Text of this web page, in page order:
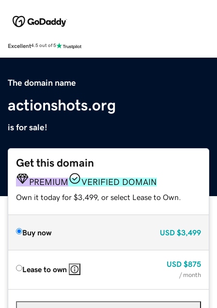
Excellent4.5 out of 5
The domain name
actionshots.org
is for sale!
Get this domain
PREMIUM VERIFIED DOMAIN
Own it today for $3,499, or select Lease to Own.
Buy now USD $3,499
Lease to own
USD $875
/ month